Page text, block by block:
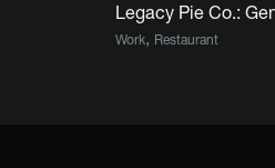
Legacy Pie Co.:
Work, Restaurant